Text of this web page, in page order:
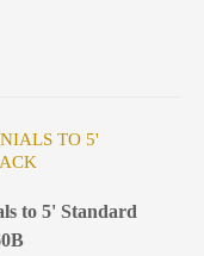
TO 5'
to 5' Standard